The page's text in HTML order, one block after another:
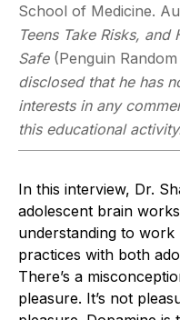
School of Medicine.
Teens Take Risks,
Safe(Penguin
disclosed that he has
interests in any
this educational
In this interview, Dr.
adolescent brain
understanding to
practices with both
There’s a
pleasure. It’s not